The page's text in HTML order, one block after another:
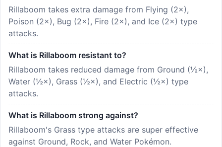
Rillaboom takes extra damage from Flying (2×),
Poison (2×), Bug (2×), Fire (2×), and Ice (2×) type
attacks.
What is Rillaboom resistant to?
Rillaboom takes reduced damage from Ground (½×),
Water (½×), Grass (½×), and Electric (½×) type
attacks.
What is Rillaboom strong against?
Rillaboom's Grass type attacks are super effective
against Ground, Rock, and Water Pokémon.